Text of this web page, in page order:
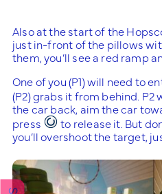
Also at the start of the
just in-front of the pillows
them, you’ll see a red ramp
One of you (P1) will need to
(P2) grabs it from behind. P2
the car back, aim the car
press
to release it. But
you’ll overshoot the target,